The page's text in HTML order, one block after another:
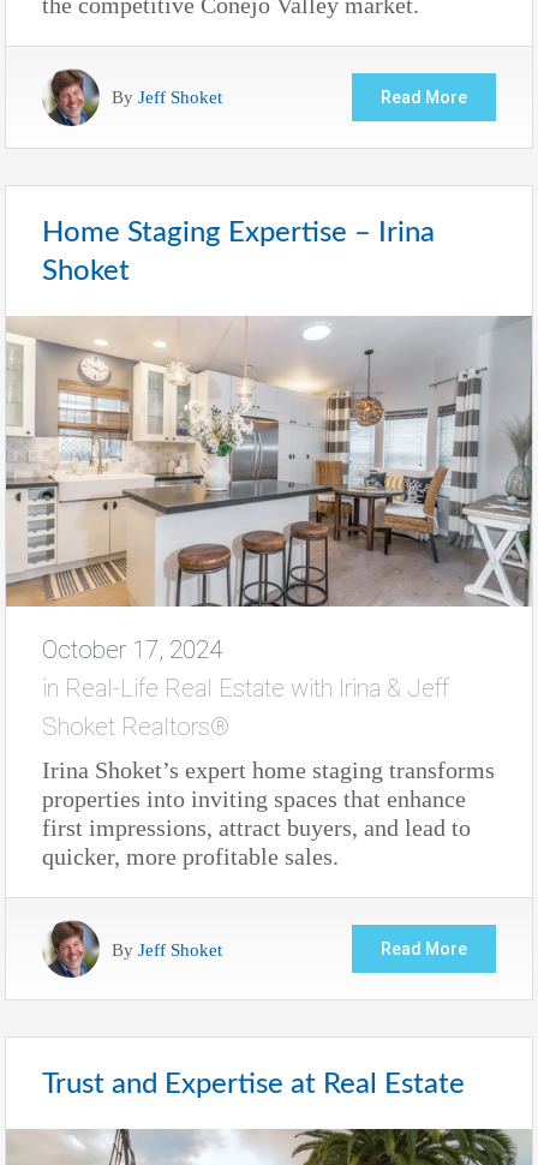
By Jeff Shoket Read More
Home Staging Expertise – Irina
Shoket
October 17, 2024
in Real-Life Real Estate with Irina & Jeff
Shoket Realtors®
Irina Shoket’s expert home staging transforms
properties into inviting spaces that enhance
first impressions, attract buyers, and lead to
quicker, more profitable sales.
By Jeff Shoket Read More
Trust and Expertise at Real Estate